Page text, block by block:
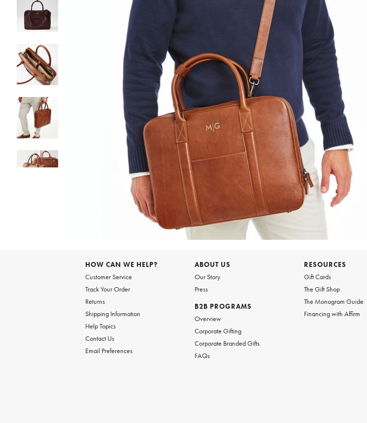
HOW CAN WE HELP?
Customer Service
Track Your Order
Returns
Shipping Information
Help Topics
Contact Us
Email Preferences
ABOUT US
Our Story
Press
B2B PROGRAMS
Overview
Corporate Gifting
Corporate Branded Gifts
FAQs
RESOURCES
Gift Cards
The Gift Shop
The Monogram Guide
Financing with Affirm